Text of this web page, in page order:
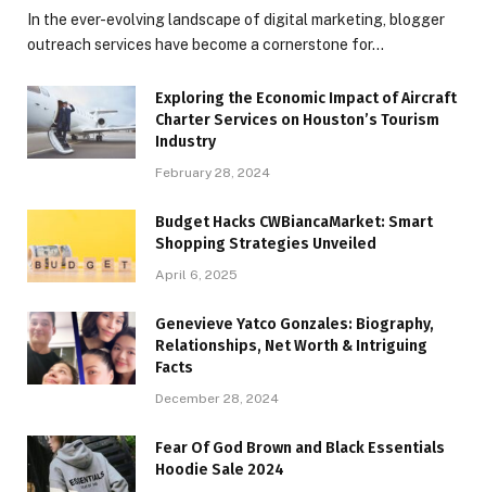
In the ever-evolving landscape of digital marketing, blogger
outreach services have become a cornerstone for…
Exploring the Economic Impact of Aircraft
Charter Services on Houston’s Tourism
Industry
February 28, 2024
Budget Hacks CWBiancaMarket: Smart
Shopping Strategies Unveiled
April 6, 2025
Genevieve Yatco Gonzales: Biography,
Relationships, Net Worth & Intriguing
Facts
December 28, 2024
Fear Of God Brown and Black Essentials
Hoodie Sale 2024